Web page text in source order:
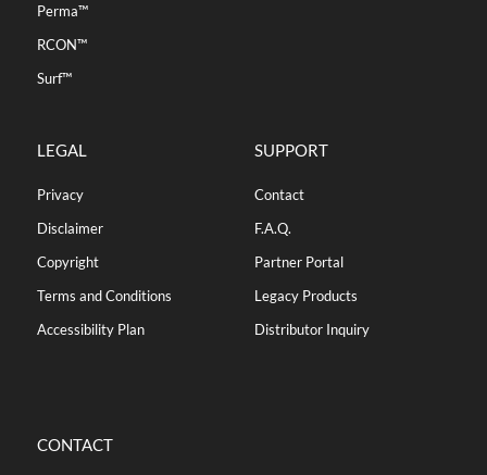
Perma™
RCON™
Surf™
LEGAL
Privacy
Disclaimer
Copyright
Terms and Conditions
Accessibility Plan
SUPPORT
Contact
F.A.Q.
Partner Portal
Legacy Products
Distributor Inquiry
CONTACT